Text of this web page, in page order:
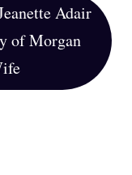
Adair
of Morgan